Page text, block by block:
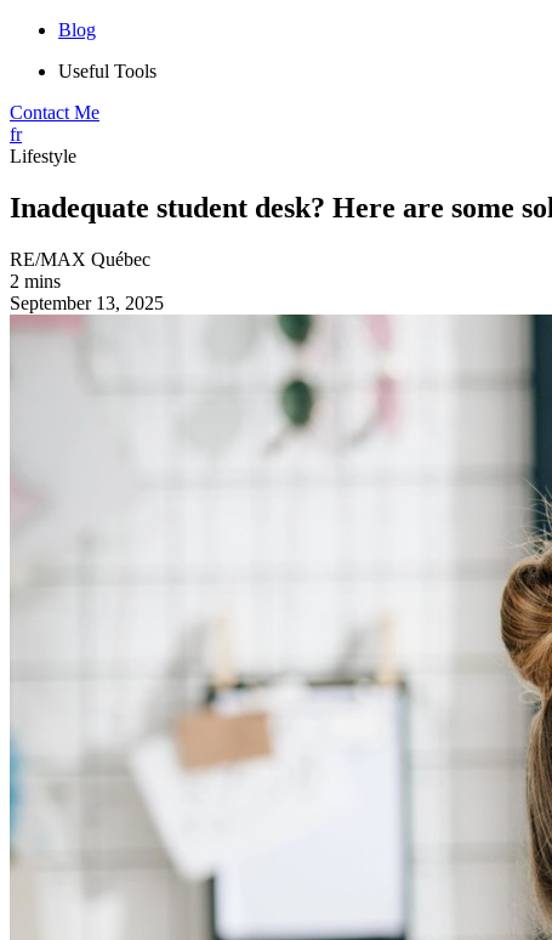
Blog
Useful Tools
Contact Me
fr
Lifestyle
Inadequate student desk? Here are some
RE/MAX Québec
2 mins
September 13, 2025